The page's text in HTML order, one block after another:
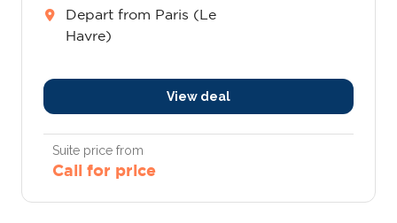
Depart from Paris (Le
Havre)
View deal
Suite price from
Call for price